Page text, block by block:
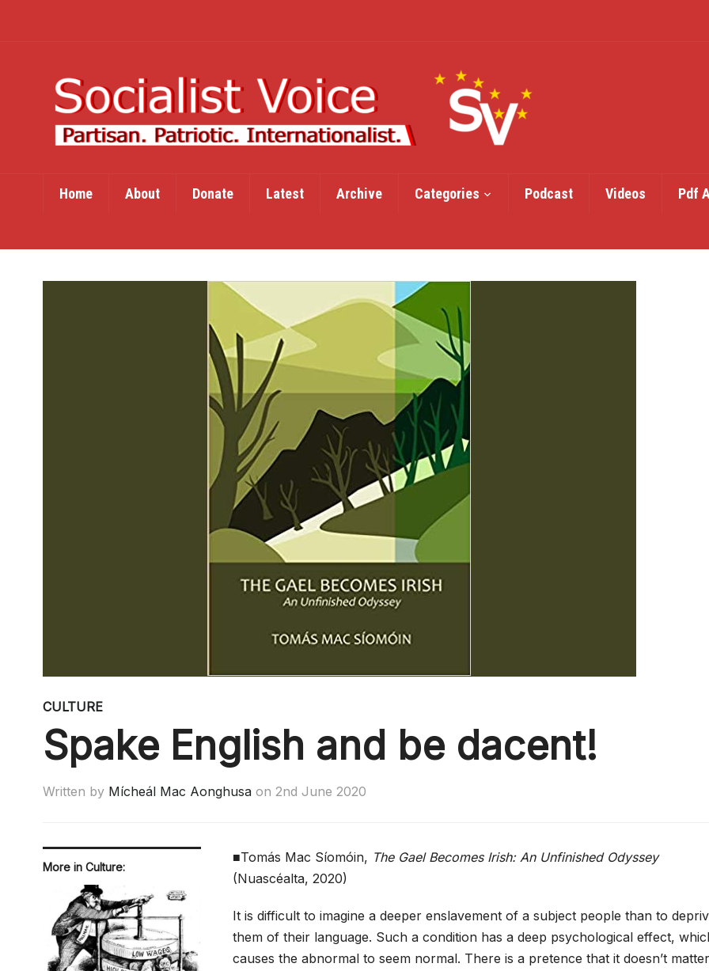
Home About Donate Latest Archive Categories Podcast Videos Pdf
CULTURE
Spake English and be dacent!
Written by Mícheál Mac Aonghusa on 2nd June 2020
More in Culture:
■Tomás Mac Síomóin, The Gael Becomes Irish: An Unfinished Odyssey
(Nuascéalta, 2020)
It is difficult to imagine a deeper enslavement of a subject people than to
them of their language. Such a condition has a deep psychological effect,
causes the abnormal to seem normal. There is a pretence that it doesn’t